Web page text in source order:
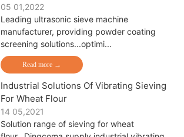
05 01,2022
Leading ultrasonic sieve machine
manufacturer, providing powder coating
screening solutions...optimi...
Read more →
Industrial Solutions Of Vibrating Sieving
For Wheat Flour
14 05,2021
Solution range of sieving for wheat